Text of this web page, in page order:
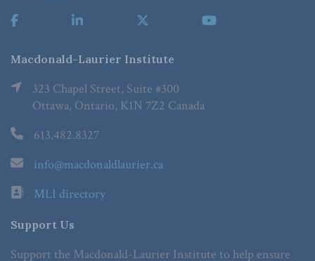
Macdonald-Laurier Institute
323 Chapel Street, Suite #300
Ottawa, Ontario, K1N 7Z2 Canada
613.482.8327
info@macdonaldlaurier.ca
MLI directory
Support Us
Support the Macdonald-Laurier Institute to help ensure